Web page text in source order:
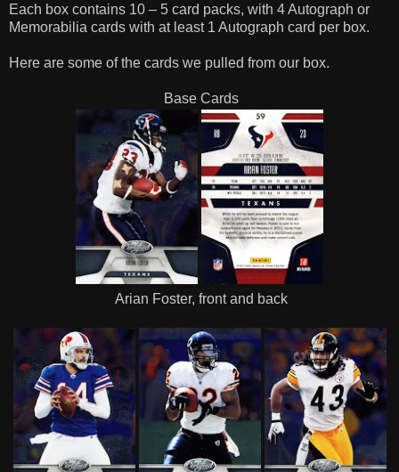
Each box contains 10 – 5 card packs, with 4 Autograph or
Memorabilia cards with at least 1 Autograph card per box.
Here are some of the cards we pulled from our box.
Base Cards
Arian Foster, front and back